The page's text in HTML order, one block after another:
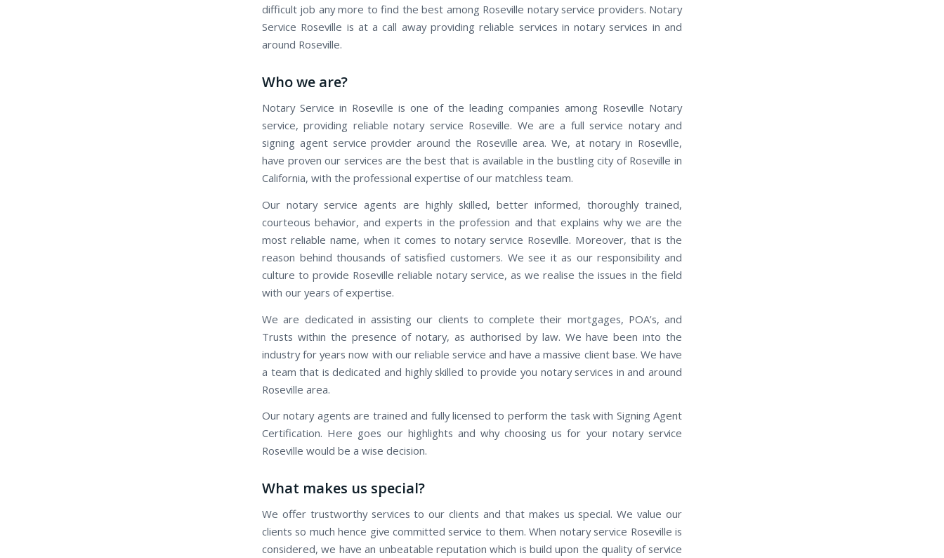
difficult job any more to find the best among Roseville notary service providers. Notary
Service Roseville is at a call away providing reliable services in notary services in and
around Roseville.
Who we are?
Notary Service in Roseville is one of the leading companies among Roseville Notary
service, providing reliable notary service Roseville. We are a full service notary and
signing agent service provider around the Roseville area. We, at notary in Roseville,
have proven our services are the best that is available in the bustling city of Roseville in
California, with the professional expertise of our matchless team.
Our notary service agents are highly skilled, better informed, thoroughly trained,
courteous behavior, and experts in the profession and that explains why we are the
most reliable name, when it comes to notary service Roseville. Moreover, that is the
reason behind thousands of satisfied customers. We see it as our responsibility and
culture to provide Roseville reliable notary service, as we realise the issues in the field
with our years of expertise.
We are dedicated in assisting our clients to complete their mortgages, POA’s, and
Trusts within the presence of notary, as authorised by law. We have been into the
industry for years now with our reliable service and have a massive client base. We have
a team that is dedicated and highly skilled to provide you notary services in and around
Roseville area.
Our notary agents are trained and fully licensed to perform the task with Signing Agent
Certification. Here goes our highlights and why choosing us for your notary service
Roseville would be a wise decision.
What makes us special?
We offer trustworthy services to our clients and that makes us special. We value our
clients so much hence give committed service to them. When notary service Roseville is
considered, we have an unbeatable reputation which is build upon the quality of service